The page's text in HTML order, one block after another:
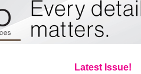
Latest Issue!